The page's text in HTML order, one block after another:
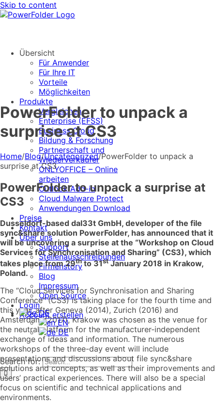
Skip to content
Übersicht
Für Anwender
Für Ihre IT
Vorteile
Möglichkeiten
Produkte
Vergleichen
Enterprise (EFSS)
Business Cloud
Bildung & Forschung
Partnerschaft und
Wiederverkäufer
ONLYOFFICE – Online
arbeiten
Outlook Add-in
Cloud Malware Protect
Anwendungen Download
Preise
Kontakt
Über uns
Support
Stellenausschreibungen
Firmenstory
Blog
Impressum
Open Source
Login
Account erstellen
DE
EN
DE
Search for:
PowerFolder to unpack a
surprise at CS3
Home/Blog/Uncategorized/PowerFolder to unpack a
surprise at CS3
PowerFolder to unpack a surprise at
CS3
Dusseldorf-based dal33t GmbH, developer of the file
sync&share solution PowerFolder, has announced that it
will be uncovering a surprise at the “Workshop on Cloud
Services forSynchronisation and Sharing” (CS3), which
takes place from 29thto 31stJanuary 2018 in Krakow,
Poland.
The “Cloud Services for Synchronisation and Sharing
Conference” (CS3) is taking place for the fourth time and
this year, after Geneva (2014), Zurich (2016) and
Amsterdam (2017), Krakow was chosen as the venue for
the neutral platform for the manufacturer-independent
exchange of ideas and information. The numerous
workshops of the three-day event will include
presentations and discussions about file sync&share
solutions and concepts, as well as their improvements and
users’ practical experiences. There will also be a special
focus on scientific and technical applications and
environments.